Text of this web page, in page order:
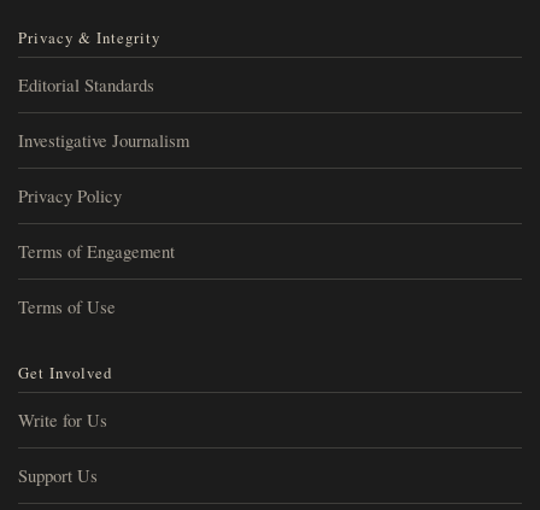
Privacy & Integrity
Editorial Standards
Investigative Journalism
Privacy Policy
Terms of Engagement
Terms of Use
Get Involved
Write for Us
Support Us